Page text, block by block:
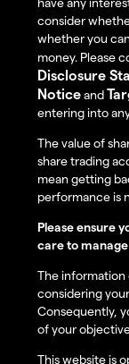
consider
whether you
money. Please
Disclosure
Noticeand
entering into
The value of
share trading
mean getting
performance is
Please ensure
care to
The information
considering
Consequently,
of your
This website is